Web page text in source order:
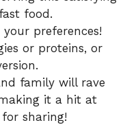
food.
preferences!
or proteins, or
family will rave
it a hit at
sharing!